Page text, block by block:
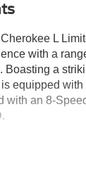
L
with a
Boasting a
equipped with
with an 8-
NAV W/10.1